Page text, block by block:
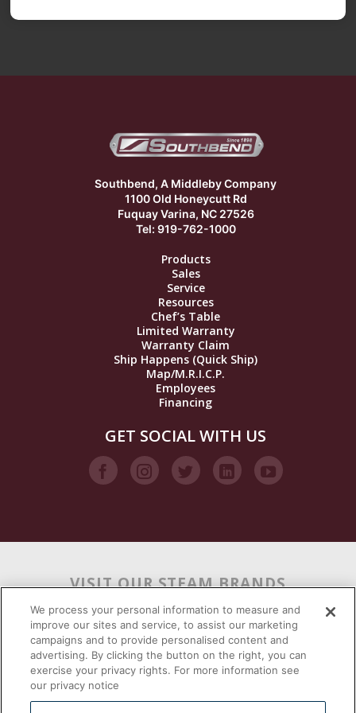
Southbend, A Middleby Company
1100 Old Honeycutt Rd
Fuquay Varina, NC 27526
Tel: 919-762-1000
Products
Sales
Service
Resources
Chef’s Table
Limited Warranty
Warranty Claim
Ship Happens (Quick Ship)
Map/M.R.I.C.P.
Employees
Financing
GET SOCIAL WITH US
VISIT OUR STEAM BRANDS
We process your personal information to measure and
improve our sites and service, to assist our marketing
campaigns and to provide personalised content and
advertising. By clicking the button on the right, you can
exercise your privacy rights. For more information see
our privacy notice